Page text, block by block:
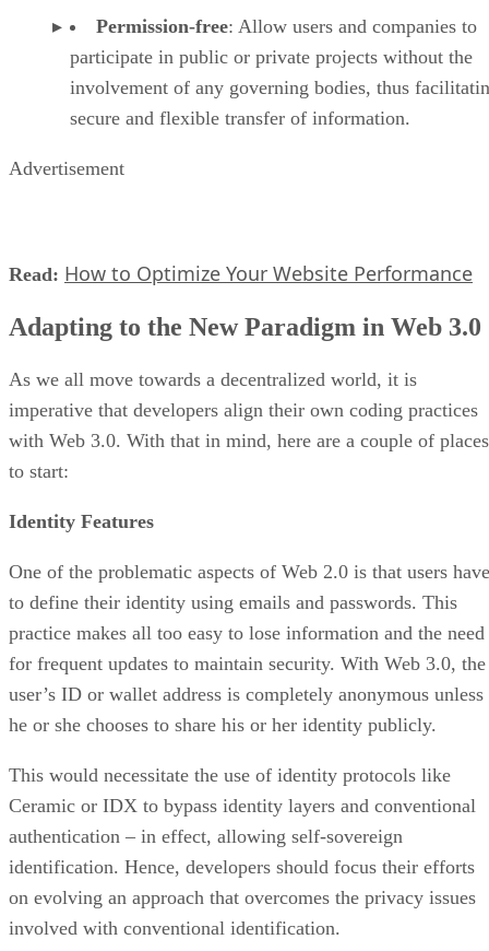
Permission-free: Allow users and companies to
participate in public or private projects without the
involvement of any governing bodies, thus
secure and flexible transfer of information.
Advertisement
Read: How to Optimize Your Website Performance
Adapting to the New Paradigm in Web 3.0
As we all move towards a decentralized world, it is
imperative that developers align their own coding practices
with Web 3.0. With that in mind, here are a couple of places
to start:
Identity Features
One of the problematic aspects of Web 2.0 is that users have
to define their identity using emails and passwords. This
practice makes all too easy to lose information and the need
for frequent updates to maintain security. With Web 3.0, the
user’s ID or wallet address is completely anonymous unless
he or she chooses to share his or her identity publicly.
This would necessitate the use of identity protocols like
Ceramic or IDX to bypass identity layers and conventional
authentication – in effect, allowing self-sovereign
identification. Hence, developers should focus their efforts
on evolving an approach that overcomes the privacy issues
involved with conventional identification.